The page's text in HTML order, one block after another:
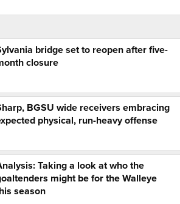
bridge set to reopen after five-
closure
BGSU wide receivers embracing
physical, run-heavy offense
Taking a look at who the
might be for the Walleye
season